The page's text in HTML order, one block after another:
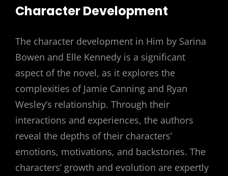
Character Development
The character development in Him by Sarina
Bowen and Elle Kennedy is a significant
aspect of the novel, as it explores the
complexities of Jamie Canning and Ryan
Wesley’s relationship. Through their
interactions and experiences, the authors
reveal the depths of their characters’
emotions, motivations, and backstories. The
characters’ growth and evolution are expertly